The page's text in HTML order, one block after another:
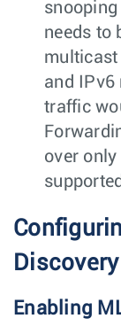
snooping
needs to
multicast
and IPv6
traffic
over
Discovery
Enabling